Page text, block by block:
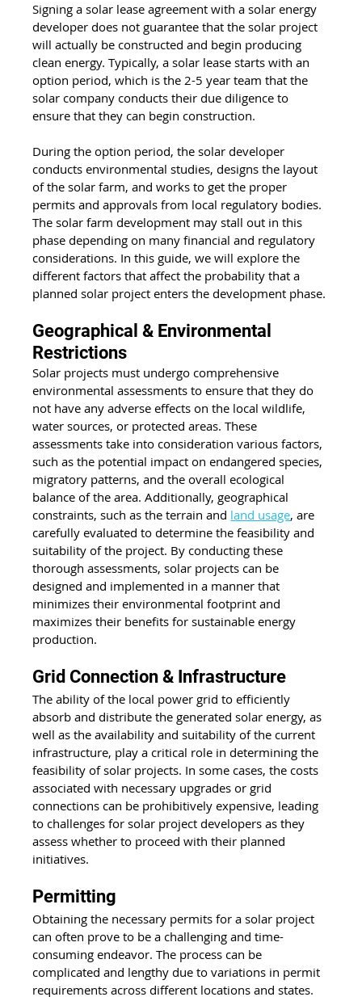
Signing a solar lease agreement with a solar energy
developer does not guarantee that the solar project
will actually be constructed and begin producing
clean energy. Typically, a solar lease starts with an
option period, which is the 2-5 year team that the
solar company conducts their due diligence to
ensure that they can begin construction.
During the option period, the solar developer
conducts environmental studies, designs the layout
of the solar farm, and works to get the proper
permits and approvals from local regulatory bodies.
The solar farm development may stall out in this
phase depending on many financial and regulatory
considerations. In this guide, we will explore the
different factors that affect the probability that a
planned solar project enters the development phase.
Geographical & Environmental
Restrictions
Solar projects must undergo comprehensive
environmental assessments to ensure that they do
not have any adverse effects on the local wildlife,
water sources, or protected areas. These
assessments take into consideration various factors,
such as the potential impact on endangered species,
migratory patterns, and the overall ecological
balance of the area. Additionally, geographical
constraints, such as the terrain and land usage, are
carefully evaluated to determine the feasibility and
suitability of the project. By conducting these
thorough assessments, solar projects can be
designed and implemented in a manner that
minimizes their environmental footprint and
maximizes their benefits for sustainable energy
production.
Grid Connection & Infrastructure
The ability of the local power grid to efficiently
absorb and distribute the generated solar energy, as
well as the availability and suitability of the current
infrastructure, play a critical role in determining the
feasibility of solar projects. In some cases, the costs
associated with necessary upgrades or grid
connections can be prohibitively expensive, leading
to challenges for solar project developers as they
assess whether to proceed with their planned
initiatives.
Permitting
Obtaining the necessary permits for a solar project
can often prove to be a challenging and time-
consuming endeavor. The process can be
complicated and lengthy due to variations in permit
requirements across different locations and states.